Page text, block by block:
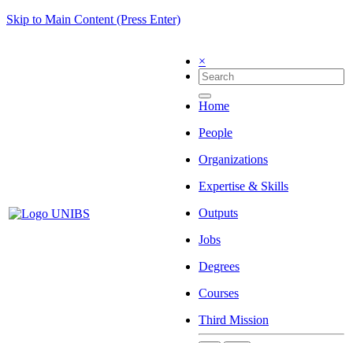
Skip to Main Content (Press Enter)
×
Home
People
Organizations
Expertise & Skills
Outputs
Jobs
Degrees
Courses
Third Mission